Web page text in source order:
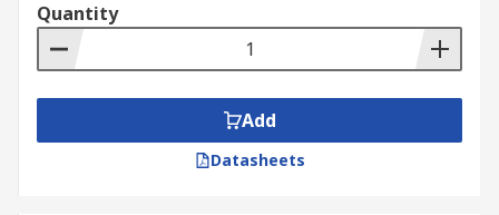
Quantity
Add
Datasheets